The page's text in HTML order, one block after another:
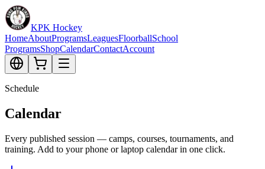
KPK Hockey
HomeAboutProgramsLeaguesFloorballSchool
ProgramsShopCalendarContactAccount
Schedule
Calendar
Every published session — camps, courses, tournaments, and
training. Add to your phone or laptop calendar in one click.